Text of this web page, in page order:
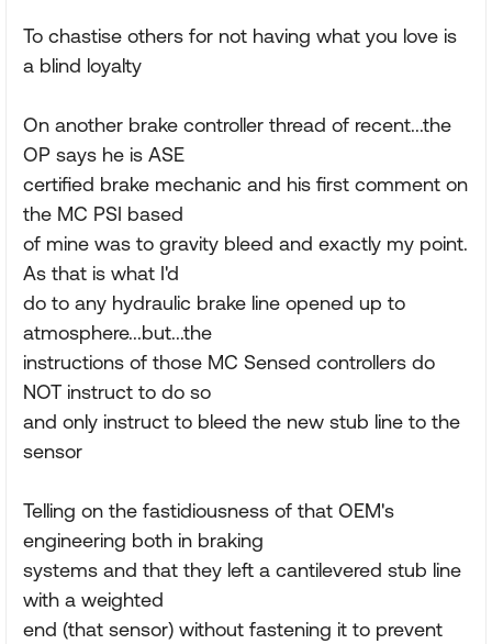
To chastise others for not having what you love is
a blind loyalty
On another brake controller thread of recent...the
OP says he is ASE
certified brake mechanic and his first comment on
the MC PSI based
of mine was to gravity bleed and exactly my point.
As that is what I'd
do to any hydraulic brake line opened up to
atmosphere...but...the
instructions of those MC Sensed controllers do
NOT instruct to do so
and only instruct to bleed the new stub line to the
sensor
Telling on the fastidiousness of that OEM's
engineering both in braking
systems and that they left a cantilevered stub line
with a weighted
end (that sensor) without fastening it to prevent